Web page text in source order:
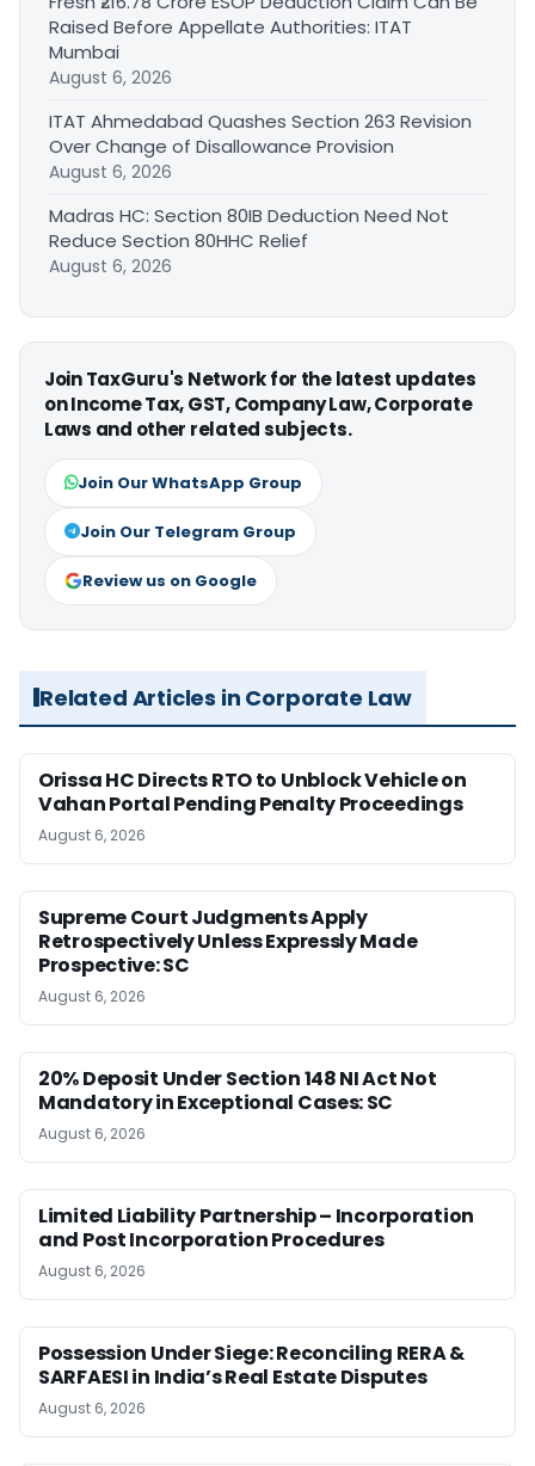
Raised Before Appellate Authorities: ITAT
Mumbai
August 6, 2026
ITAT Ahmedabad Quashes Section 263 Revision
Over Change of Disallowance Provision
August 6, 2026
Madras HC: Section 80IB Deduction Need Not
Reduce Section 80HHC Relief
August 6, 2026
Join TaxGuru's Network for the latest updates
on Income Tax, GST, Company Law, Corporate
Laws and other related subjects.
Join Our WhatsApp Group
Join Our Telegram Group
Review us on Google
Related Articles in Corporate Law
Orissa HC Directs RTO to Unblock Vehicle on
Vahan Portal Pending Penalty Proceedings
August 6, 2026
Supreme Court Judgments Apply
Retrospectively Unless Expressly Made
Prospective: SC
August 6, 2026
20% Deposit Under Section 148 NI Act Not
Mandatory in Exceptional Cases: SC
August 6, 2026
Limited Liability Partnership – Incorporation
and Post Incorporation Procedures
August 6, 2026
Possession Under Siege: Reconciling RERA &
SARFAESI in India’s Real Estate Disputes
August 6, 2026